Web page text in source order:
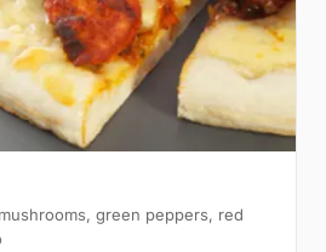
green peppers, red